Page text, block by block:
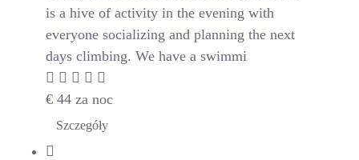
is a hive of activity in the evening with
everyone socializing and planning the next
days climbing. We have a swimmi
€ 44 za noc
Szczegóły